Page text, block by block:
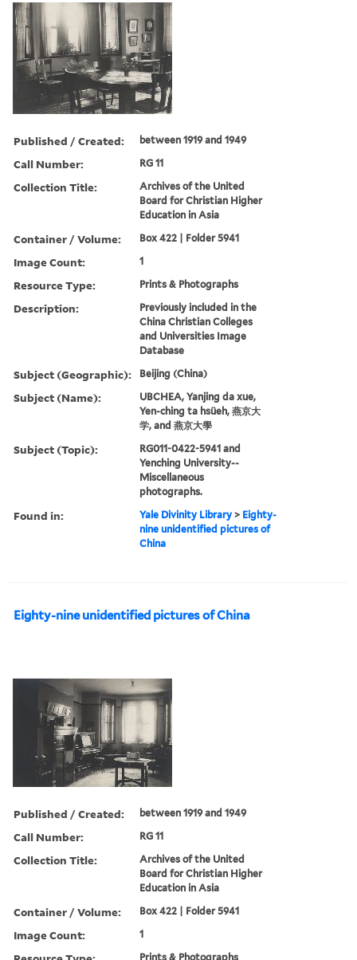
Published / Created: between 1919 and 1949
Call Number: RG 11
Collection Title:
Archives of the United
Board for Christian Higher
Education in Asia
Container / Volume: Box 422 | Folder 5941
Image Count: 1
Resource Type: Prints & Photographs
Description:
Previously included in the
China Christian Colleges
and Universities Image
Database
Subject (Geographic): Beijing (China)
Subject (Name):
UBCHEA, Yanjing da xue,
Yen-ching ta hsüeh, 燕京大
学, and 燕京大學
Subject (Topic):
RG011-0422-5941 and
Yenching University--
Miscellaneous
photographs.
Found in: Yale Divinity Library > Eighty-
nine unidentified pictures of
China
Eighty-nine unidentified pictures of China
Published / Created: between 1919 and 1949
Call Number: RG 11
Collection Title:
Archives of the United
Board for Christian Higher
Education in Asia
Container / Volume: Box 422 | Folder 5941
Image Count: 1
Prints & Photographs